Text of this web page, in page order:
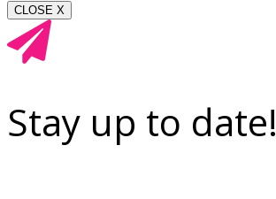
CLOSE X
Stay up to date!